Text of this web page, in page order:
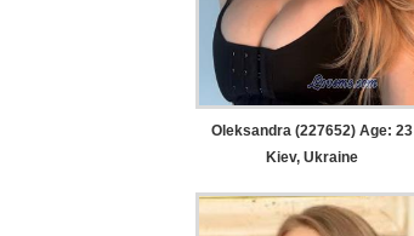
Oleksandra (227652) Age: 23
Kiev, Ukraine